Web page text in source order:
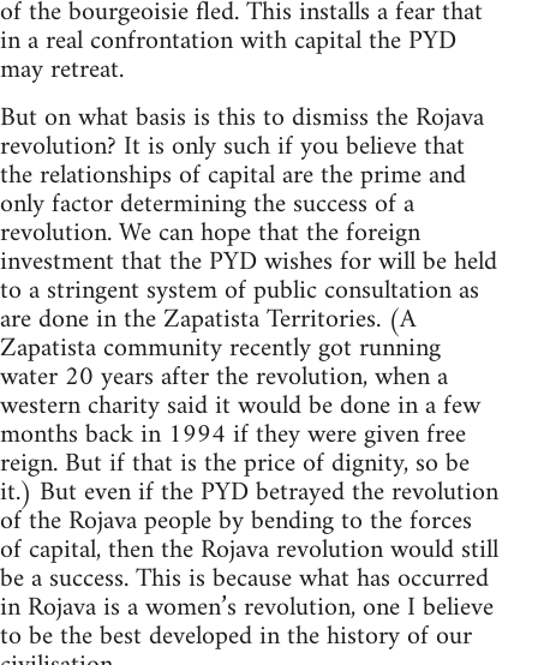
of the bourgeoisie fled. This installs a fear that
in a real confrontation with capital the PYD
may retreat.
But on what basis is this to dismiss the Rojava
revolution? It is only such if you believe that
the relationships of capital are the prime and
only factor determining the success of a
revolution. We can hope that the foreign
investment that the PYD wishes for will be held
to a stringent system of public consultation as
are done in the Zapatista Territories. (A
Zapatista community recently got running
water 20 years after the revolution, when a
western charity said it would be done in a few
months back in 1994 if they were given free
reign. But if that is the price of dignity, so be
it.) But even if the PYD betrayed the revolution
of the Rojava people by bending to the forces
of capital, then the Rojava revolution would still
be a success. This is because what has occurred
in Rojava is a women’s revolution, one I believe
to be the best developed in the history of our